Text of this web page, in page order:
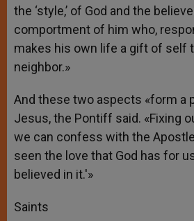
the ‘style,’ of God and the
comportment of him who,
makes his own life a gift of self
neighbor.»
And these two aspects «form a
Jesus, the Pontiff said. «Fixing
we can confess with the Apostle
seen the love that God has for
believed in it.'»
Saints